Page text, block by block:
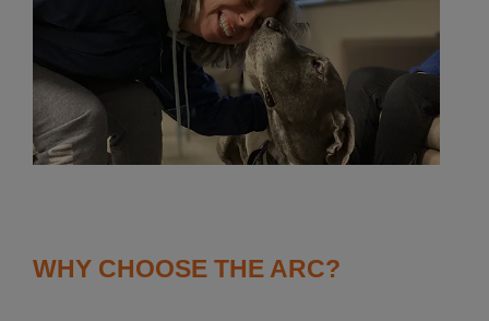
WHY CHOOSE THE ARC?